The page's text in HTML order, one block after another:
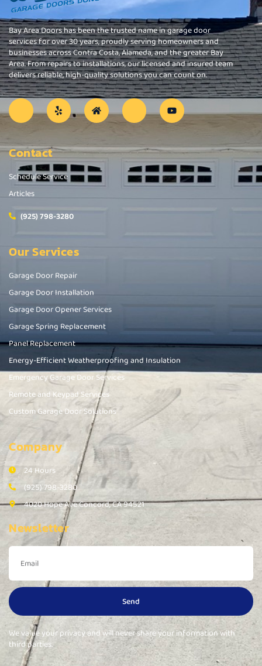
Bay Area Doors has been the trusted name in garage door
services for over 30 years, proudly serving homeowners and
businesses across Contra Costa, Alameda, and the greater Bay
Area. From repairs to installations, our licensed and insured team
delivers reliable, high-quality solutions you can count on.
Contact
Schedule Service
Articles
(925) 798-3280
Our Services
Garage Door Repair
Garage Door Installation
Garage Door Opener Services
Garage Spring Replacement
Panel Replacement
Energy-Efficient Weatherproofing and Insulation
Emergency Garage Door Services
Remote and Keypad Services
Custom Garage Door Solutions
Company
24 Hours
(925) 798-3280
4020 Hope Ave Concord, CA 94521
Newsletter
Send
We value your privacy and will never share your information with
third parties.